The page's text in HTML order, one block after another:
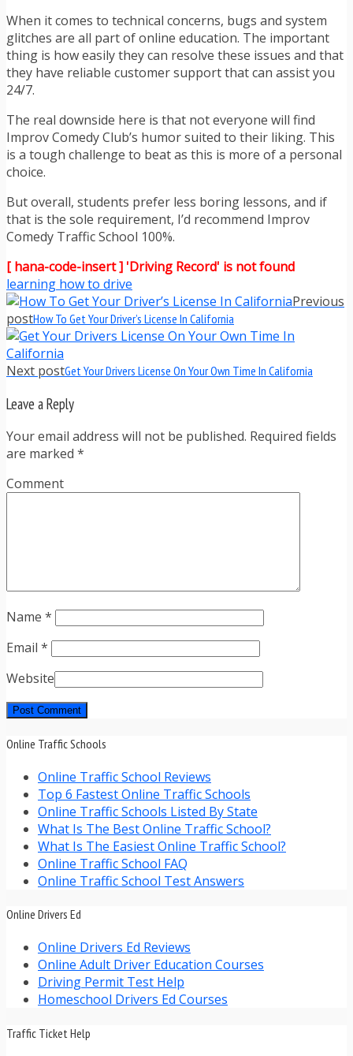
When it comes to technical concerns, bugs and system
glitches are all part of online education. The important
thing is how easily they can resolve these issues and that
they have reliable customer support that can assist you
24/7.
The real downside here is that not everyone will find
Improv Comedy Club’s humor suited to their liking. This
is a tough challenge to beat as this is more of a personal
choice.
But overall, students prefer less boring lessons, and if
that is the sole requirement, I’d recommend Improv
Comedy Traffic School 100%.
[ hana-code-insert ] 'Driving Record' is not found
learning how to drive
Previous
postHow To Get Your Driver’s License In California
Next postGet Your Drivers License On Your Own Time In California
Leave a Reply
Your email address will not be published. Required fields
are marked *
Comment
Name *
Email *
Website
Online Traffic Schools
Online Traffic School Reviews
Top 6 Fastest Online Traffic Schools
Online Traffic Schools Listed By State
What Is The Best Online Traffic School?
What Is The Easiest Online Traffic School?
Online Traffic School FAQ
Online Traffic School Test Answers
Online Drivers Ed
Online Drivers Ed Reviews
Online Adult Driver Education Courses
Driving Permit Test Help
Homeschool Drivers Ed Courses
Traffic Ticket Help